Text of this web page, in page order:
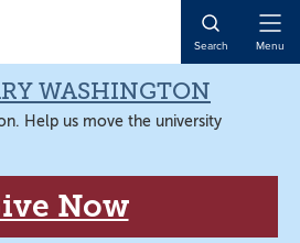
Search Menu
WASHINGTON
Help us move the university
Now